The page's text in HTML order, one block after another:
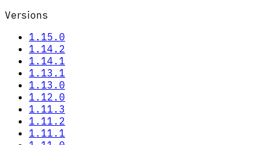
Versions
1.15.0
1.14.2
1.14.1
1.13.1
1.13.0
1.12.0
1.11.3
1.11.2
1.11.1